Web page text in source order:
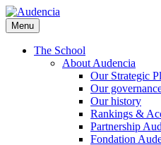
Skip
to
main
content
Menu
The School
About Audencia
Our Strategic
Our
Our history
Rankings &
Partnership
Fondation